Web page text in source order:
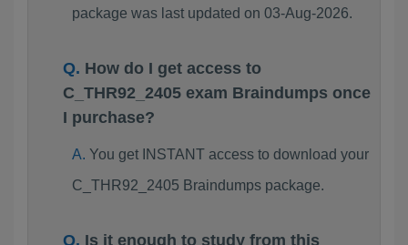
package was last updated on 03-Aug-2026.
How do I get access to
C_THR92_2405 exam Braindumps once
I purchase?
You get INSTANT access to download your
C_THR92_2405 Braindumps package.
Is it enough to study from this